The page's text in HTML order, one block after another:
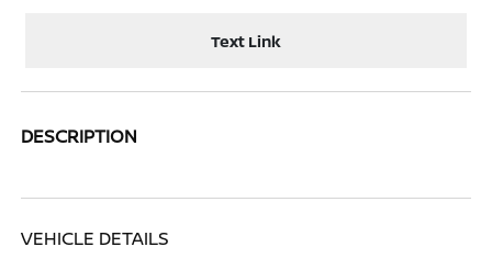
Text Link
DESCRIPTION
VEHICLE DETAILS